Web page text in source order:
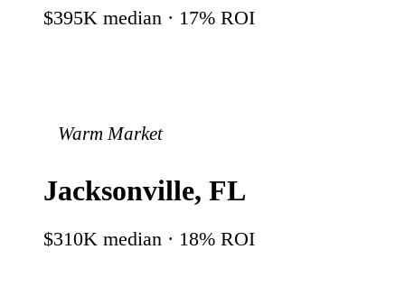
$395K median · 17% ROI
Warm Market
Jacksonville, FL
$310K median · 18% ROI